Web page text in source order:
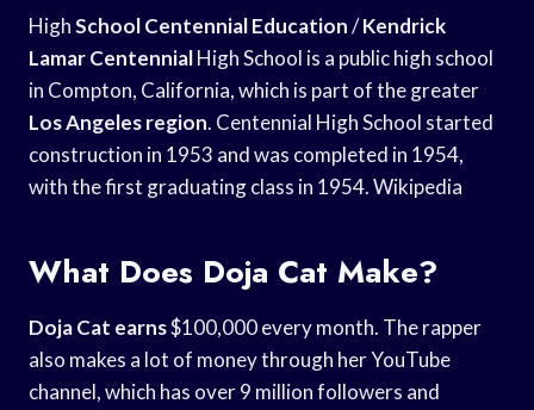
HighSchool Centennial Education/Kendrick
Lamar CentennialHigh School is a public high school
in Compton, California, which is part of the greater
Los Angeles region. Centennial High School started
construction in 1953 and was completed in 1954,
with the first graduating class in 1954. Wikipedia
What Does Doja Cat Make?
Doja Cat earns$100,000 every month. The rapper
also makes a lot of money through her YouTube
channel, which has over 9 million followers and